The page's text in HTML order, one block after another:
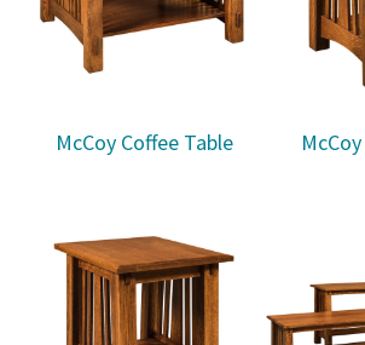
McCoy Coffee Table